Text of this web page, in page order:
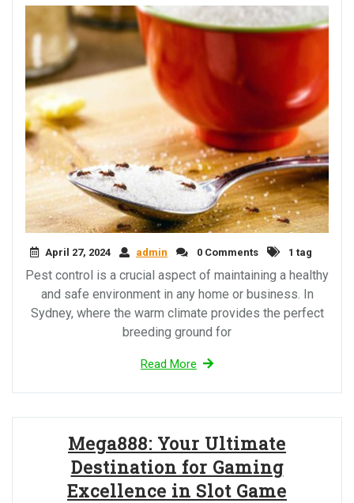
April 27, 2024 admin 0 Comments 1 tag
Pest control is a crucial aspect of maintaining a healthy
and safe environment in any home or business. In
Sydney, where the warm climate provides the perfect
breeding ground for
Read More
Mega888: Your Ultimate
Destination for Gaming
Excellence in Slot Game